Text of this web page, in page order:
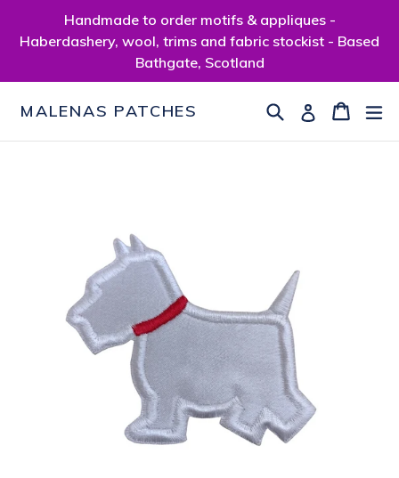
Handmade to order motifs & appliques -
Haberdashery, wool, trims and fabric stockist - Based
Bathgate, Scotland
MALENAS PATCHES SearchLog inCart
Cart